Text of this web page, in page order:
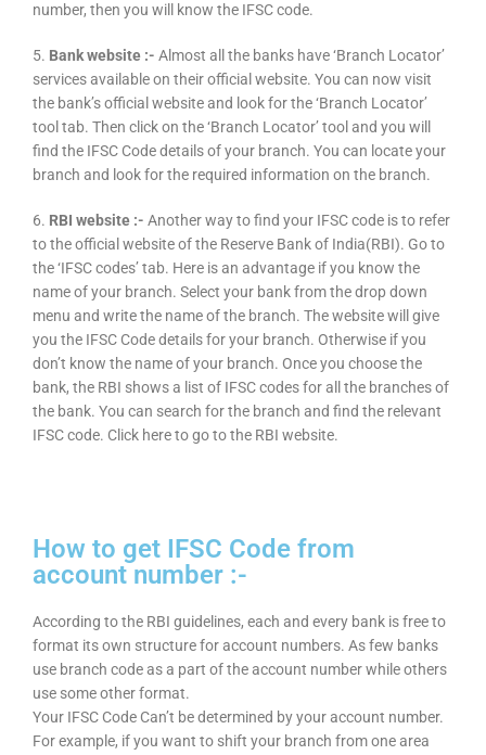
number, then you will know the IFSC code.
5. Bank website :- Almost all the banks have ‘Branch Locator’
services available on their official website. You can now visit
the bank’s official website and look for the ‘Branch Locator’
tool tab. Then click on the ‘Branch Locator’ tool and you will
find the IFSC Code details of your branch. You can locate your
branch and look for the required information on the branch.
6. RBI website :- Another way to find your IFSC code is to refer
to the official website of the Reserve Bank of India(RBI). Go to
the ‘IFSC codes’ tab. Here is an advantage if you know the
name of your branch. Select your bank from the drop down
menu and write the name of the branch. The website will give
you the IFSC Code details for your branch. Otherwise if you
don’t know the name of your branch. Once you choose the
bank, the RBI shows a list of IFSC codes for all the branches of
the bank. You can search for the branch and find the relevant
IFSC code. Click here to go to the RBI website.
How to get IFSC Code from
account number :-
According to the RBI guidelines, each and every bank is free to
format its own structure for account numbers. As few banks
use branch code as a part of the account number while others
use some other format.
Your IFSC Code Can’t be determined by your account number.
For example, if you want to shift your branch from one area